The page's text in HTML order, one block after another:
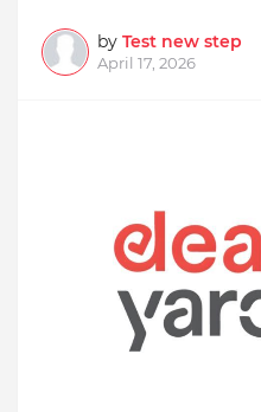
by Test new step
April 17, 2026